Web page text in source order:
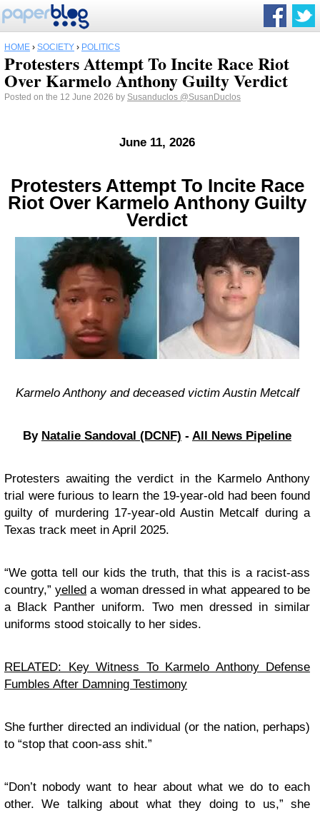
HOME › SOCIETY › POLITICS
Protesters Attempt To Incite Race Riot
Over Karmelo Anthony Guilty Verdict
Posted on the 12 June 2026 by Susanduclos @SusanDuclos
June 11, 2026
Protesters Attempt To Incite Race
Riot Over Karmelo Anthony Guilty
Verdict
Karmelo Anthony and deceased victim Austin Metcalf
By Natalie Sandoval (DCNF) - All News Pipeline
Protesters awaiting the verdict in the Karmelo Anthony
trial were furious to learn the 19-year-old had been found
guilty of murdering 17-year-old Austin Metcalf during a
Texas track meet in April 2025.
“We gotta tell our kids the truth, that this is a racist-ass
country,”yelled a woman dressed in what appeared to be
a Black Panther uniform. Two men dressed in similar
uniforms stood stoically to her sides.
RELATED: Key Witness To Karmelo Anthony Defense
Fumbles After Damning Testimony
She further directed an individual (or the nation, perhaps)
to “stop that coon-ass shit.”
“Don’t nobody want to hear about what we do to each
other. We talking about what they doing to us,” she